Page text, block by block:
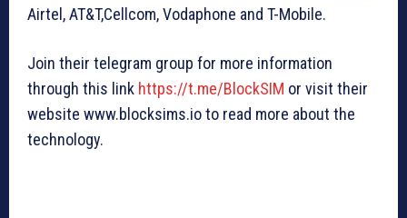
Airtel, AT&T,Cellcom, Vodaphone and T-Mobile.
Join their telegram group for more information
through this link https://t.me/BlockSIM or visit their
website www.blocksims.io to read more about the
technology.